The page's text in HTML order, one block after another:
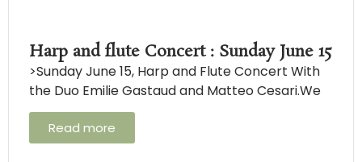
Harp and flute Concert : Sunday June 15
>Sunday June 15, Harp and Flute Concert With
the Duo Emilie Gastaud and Matteo Cesari.We
Read more